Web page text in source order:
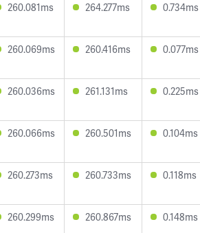
260.081ms 264.277ms 0.734ms
260.069ms 260.416ms 0.077ms
260.036ms 261.131ms 0.225ms
260.066ms 260.501ms 0.104ms
260.273ms 260.733ms 0.118ms
260.299ms 260.867ms 0.148ms